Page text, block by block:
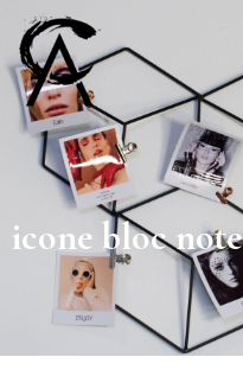
icone bloc note